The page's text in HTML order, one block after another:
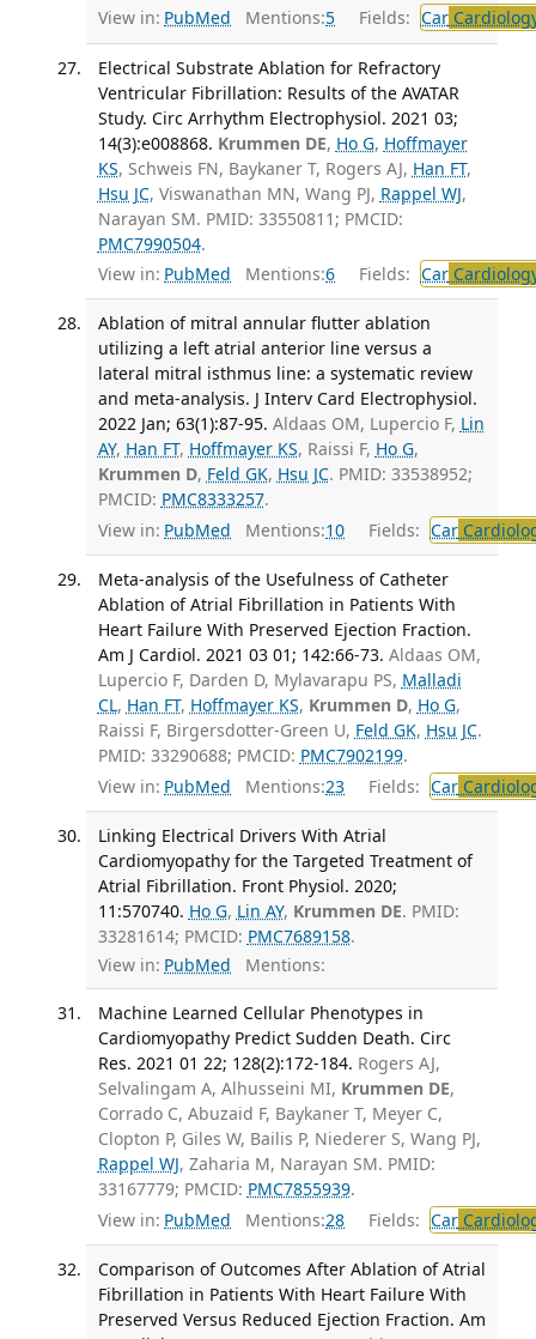
View in: PubMed Mentions:5 Fields: Car
Electrical Substrate Ablation for Refractory
Ventricular Fibrillation: Results of the AVATAR
Study. Circ Arrhythm Electrophysiol. 2021 03;
14(3):e008868. Krummen DE, Ho G, Hoffmayer
KS, Schweis FN, Baykaner T, Rogers AJ, Han FT,
Hsu JC, Viswanathan MN, Wang PJ, Rappel WJ,
Narayan SM. PMID: 33550811; PMCID:
PMC7990504.
View in: PubMed Mentions:6 Fields: Car
Ablation of mitral annular flutter ablation
utilizing a left atrial anterior line versus a
lateral mitral isthmus line: a systematic review
and meta-analysis. J Interv Card Electrophysiol.
2022 Jan; 63(1):87-95. Aldaas OM, Lupercio F, Lin
AY, Han FT, Hoffmayer KS, Raissi F, Ho G,
Krummen D, Feld GK, Hsu JC. PMID: 33538952;
PMCID: PMC8333257.
View in: PubMed Mentions:10 Fields: Car
Meta-analysis of the Usefulness of Catheter
Ablation of Atrial Fibrillation in Patients With
Heart Failure With Preserved Ejection Fraction.
Am J Cardiol. 2021 03 01; 142:66-73. Aldaas OM,
Lupercio F, Darden D, Mylavarapu PS, Malladi
CL, Han FT, Hoffmayer KS, Krummen D, Ho G,
Raissi F, Birgersdotter-Green U, Feld GK, Hsu JC.
PMID: 33290688; PMCID: PMC7902199.
View in: PubMed Mentions:23 Fields: Car
Linking Electrical Drivers With Atrial
Cardiomyopathy for the Targeted Treatment of
Atrial Fibrillation. Front Physiol. 2020;
11:570740. Ho G, Lin AY, Krummen DE. PMID:
33281614; PMCID: PMC7689158.
View in: PubMed Mentions:
Machine Learned Cellular Phenotypes in
Cardiomyopathy Predict Sudden Death. Circ
Res. 2021 01 22; 128(2):172-184. Rogers AJ,
Selvalingam A, Alhusseini MI, Krummen DE,
Corrado C, Abuzaid F, Baykaner T, Meyer C,
Clopton P, Giles W, Bailis P, Niederer S, Wang PJ,
Rappel WJ, Zaharia M, Narayan SM. PMID:
33167779; PMCID: PMC7855939.
View in: PubMed Mentions:28 Fields: Car
Comparison of Outcomes After Ablation of Atrial
Fibrillation in Patients With Heart Failure With
Preserved Versus Reduced Ejection Fraction. Am